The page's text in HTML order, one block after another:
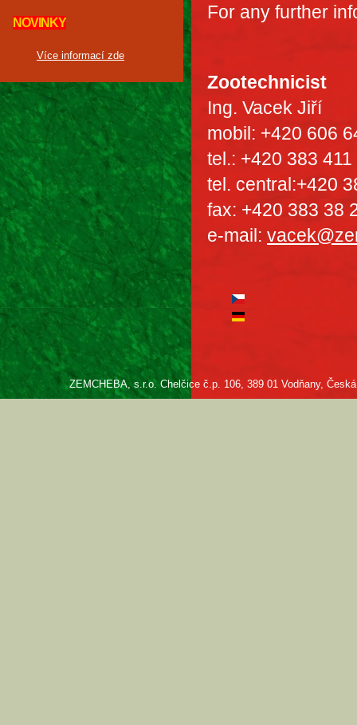
NOVINKY
Více informací zde
For any further
Zootechnicist
Ing. Vacek Jiří
mobil: +420 606
tel.: +420 383
tel. central:+420
fax: +420 383 38
e-mail:
ZEMCHEBA, s.r.o. Chelčice č.p. 106, 389 01 Vodňany,